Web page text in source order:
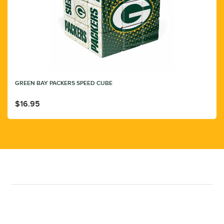
GREEN BAY PACKERS SPEED CUBE
$16.95